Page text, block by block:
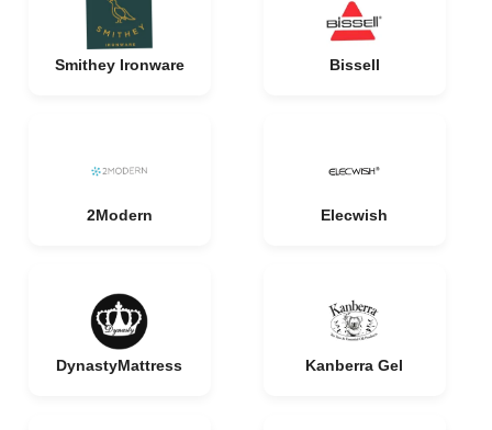
Smithey Ironware Bissell
2Modern Elecwish
DynastyMattress Kanberra Gel